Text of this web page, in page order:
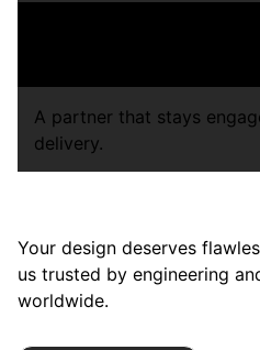
A partner that stays
delivery.
Your design deserves
us trusted by engineering
worldwide.